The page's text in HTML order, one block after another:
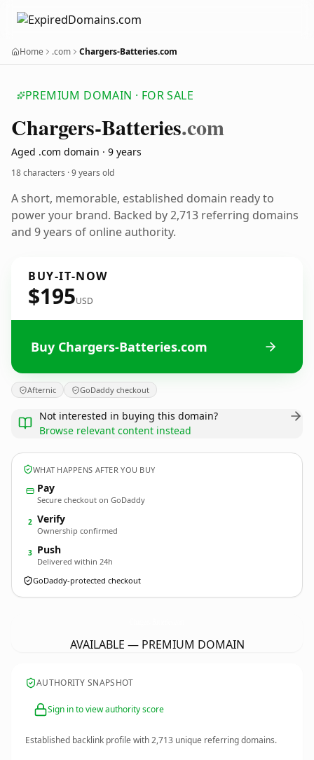
Home .com Chargers-Batteries.com
PREMIUM DOMAIN · FOR SALE
Chargers-Batteries.com
Aged .com domain · 9 years
18 characters ·9 years old
A short, memorable, established domain ready to
power your brand. Backed by 2,713 referring domains
and 9 years of online authority.
BUY-IT-NOW
$195USD
Buy Chargers-Batteries.com
Afternic GoDaddy checkout
Not interested in buying this domain?
Browse relevant content instead
WHAT HAPPENS AFTER YOU BUY
Pay
Secure checkout on GoDaddy
2 Verify
Ownership confirmed
3 Push
Delivered within 24h
GoDaddy-protected checkout
AVAILABLE — PREMIUM DOMAIN
AUTHORITY SNAPSHOT
Sign in to view authority score
Established backlink profile with2,713 unique referring domains.